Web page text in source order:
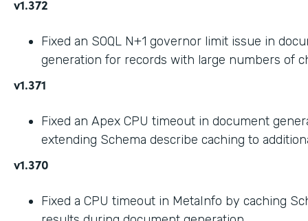
v1.372
Fixed an SOQL N+1 governor limit issue in
generation for records with large numbers of
v1.371
Fixed an Apex CPU timeout in document
extending Schema describe caching to
v1.370
Fixed a CPU timeout in MetaInfo by caching